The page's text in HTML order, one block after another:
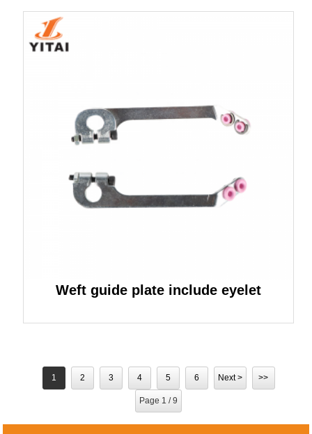
Weft guide plate include eyelet
1 2 3 4 5 6 Next > >>
Page 1 / 9